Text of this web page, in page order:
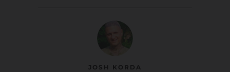
JOSH KORDA